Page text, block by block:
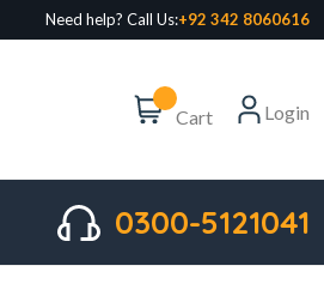
Need help? Call Us:+92 342 8060616
Cart Login
0300-5121041